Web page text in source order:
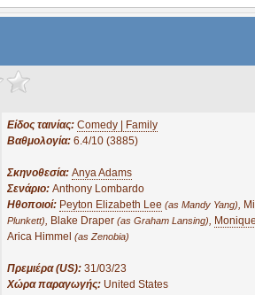
Είδος ταινίας: Comedy | Family
Βαθμολογία: 6.4/10 (3885)
Σκηνοθεσία: Anya Adams
Σενάριο: Anthony Lombardo
Ηθοποιοί: Peyton Elizabeth Lee (as Mandy Yang),
Plunkett), Blake Draper (as Graham Lansing),
Arica Himmel (as Zenobia)
Πρεμιέρα (US): 31/03/23
Χώρα παραγωγής: United States